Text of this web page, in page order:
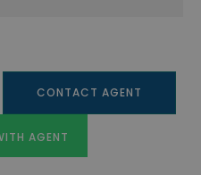
CONTACT AGENT
AGENT